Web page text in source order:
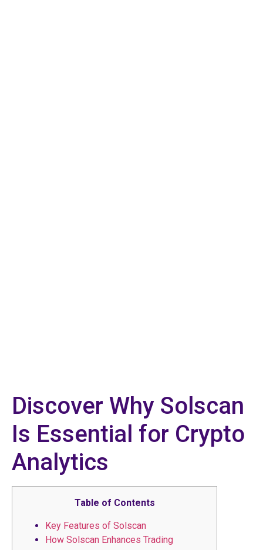
Discover Why Solscan
Is Essential for Crypto
Analytics
Table of Contents
Key Features of Solscan
How Solscan Enhances Trading